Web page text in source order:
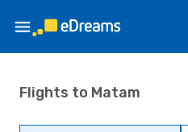
Flights to Matam